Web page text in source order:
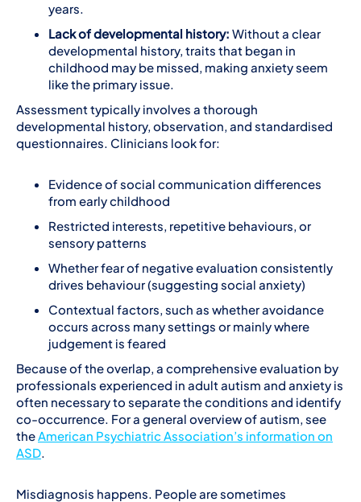
years.
Lack of developmental history: Without a clear
developmental history, traits that began in
childhood may be missed, making anxiety seem
like the primary issue.
Assessment typically involves a thorough
developmental history, observation, and standardised
questionnaires. Clinicians look for:
Evidence of social communication differences
from early childhood
Restricted interests, repetitive behaviours, or
sensory patterns
Whether fear of negative evaluation consistently
drives behaviour (suggesting social anxiety)
Contextual factors, such as whether avoidance
occurs across many settings or mainly where
judgement is feared
Because of the overlap, a comprehensive evaluation by
professionals experienced in adult autism and anxiety is
often necessary to separate the conditions and identify
co-occurrence. For a general overview of autism, see
theAmerican Psychiatric Association’s information on
ASD.
Misdiagnosis happens. People are sometimes